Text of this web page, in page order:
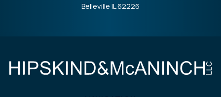
Belleville IL 62226